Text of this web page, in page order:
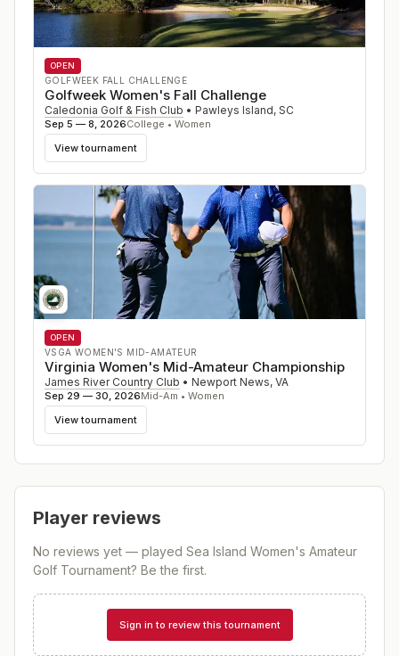
OPEN
GOLFWEEK FALL CHALLENGE
Golfweek Women's Fall Challenge
Caledonia Golf & Fish Club • Pawleys Island, SC
Sep 5 — 8, 2026College • Women
View tournament
OPEN
VSGA WOMEN'S MID-AMATEUR
Virginia Women's Mid-Amateur Championship
James River Country Club • Newport News, VA
Sep 29 — 30, 2026Mid-Am • Women
View tournament
Player reviews
No reviews yet — played Sea Island Women's Amateur
Golf Tournament? Be the first.
Sign in to review this tournament